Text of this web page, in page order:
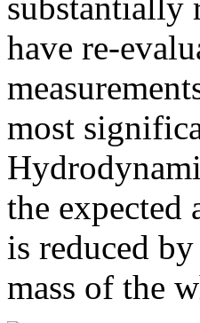
have re-
most
the expected
is reduced
mass of the